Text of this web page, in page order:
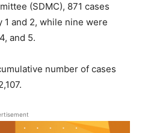
(SDMC), 871 cases
and 2, while nine were
and 5.
number of cases